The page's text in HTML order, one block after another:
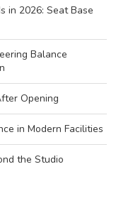
in 2026: Seat Base
Balance
Opening
in Modern Facilities
the Studio